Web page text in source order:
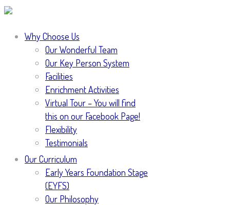
Why Choose Us
Our Wonderful Team
Our Key Person System
Facilities
Enrichment Activities
Virtual Tour – You will find
this on our Facebook Page!
Flexibility
Testimonials
Our Curriculum
Early Years Foundation Stage
(EYFS)
Our Philosophy